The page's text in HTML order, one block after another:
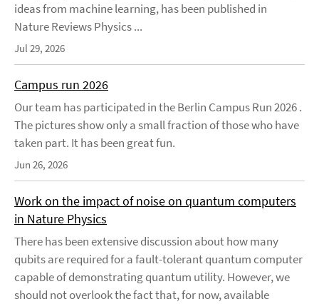
ideas from machine learning, has been published in
Nature Reviews Physics ...
Jul 29, 2026
Campus run 2026
Our team has participated in the Berlin Campus Run 2026 .
The pictures show only a small fraction of those who have
taken part. It has been great fun.
Jun 26, 2026
Work on the impact of noise on quantum computers
in Nature Physics
There has been extensive discussion about how many
qubits are required for a fault-tolerant quantum computer
capable of demonstrating quantum utility. However, we
should not overlook the fact that, for now, available